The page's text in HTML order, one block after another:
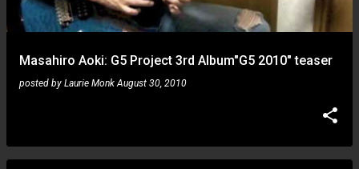
Masahiro Aoki: G5 Project 3rd Album"G5 2010" teaser
posted by Laurie Monk August 30, 2010